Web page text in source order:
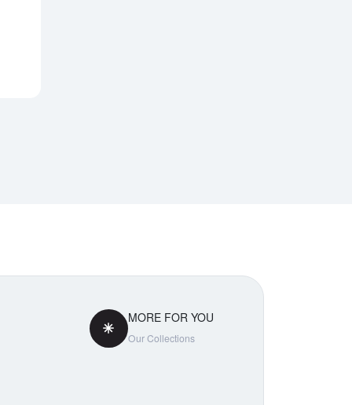
MORE FOR YOU
Our Collections